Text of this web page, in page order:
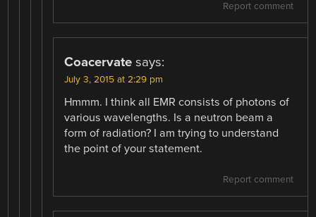
Report comment
Coacervate says:
July 3, 2015 at 2:29 pm
Hmmm. I think all EMR consists of photons of
various wavelengths. Is a neutron beam a
form of radiation? I am trying to understand
the point of your statement.
Report comment